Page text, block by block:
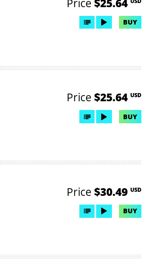
BUY
Price $25.64 USD
BUY
Price $30.49 USD
BUY